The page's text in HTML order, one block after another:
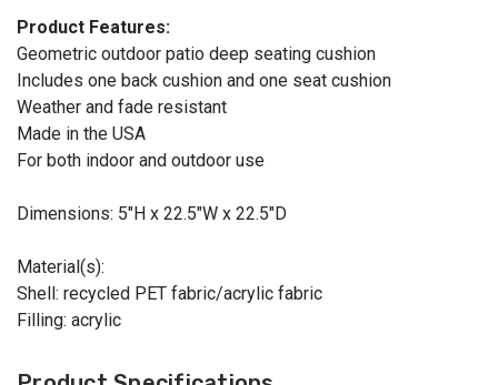
Product Features:
Geometric outdoor patio deep seating cushion
Includes one back cushion and one seat cushion
Weather and fade resistant
Made in the USA
For both indoor and outdoor use
Dimensions: 5"H x 22.5"W x 22.5"D
Material(s):
Shell: recycled PET fabric/acrylic fabric
Filling: acrylic